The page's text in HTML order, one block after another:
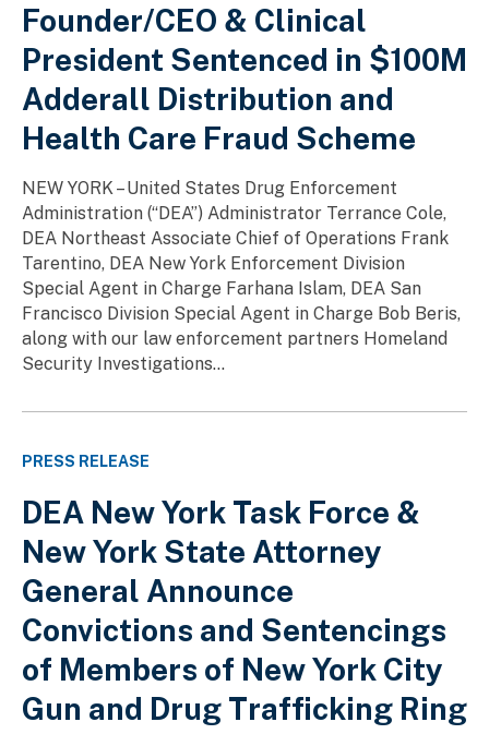
Founder/CEO & Clinical
President Sentenced in $100M
Adderall Distribution and
Health Care Fraud Scheme
NEW YORK – United States Drug Enforcement
Administration (“DEA”) Administrator Terrance Cole,
DEA Northeast Associate Chief of Operations Frank
Tarentino, DEA New York Enforcement Division
Special Agent in Charge Farhana Islam, DEA San
Francisco Division Special Agent in Charge Bob Beris,
along with our law enforcement partners Homeland
Security Investigations...
PRESS RELEASE
DEA New York Task Force &
New York State Attorney
General Announce
Convictions and Sentencings
of Members of New York City
Gun and Drug Trafficking Ring